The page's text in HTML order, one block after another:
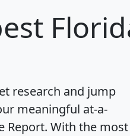
research and jump
meaningful at-a-
Report. With the most